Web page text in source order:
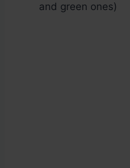
and green ones)